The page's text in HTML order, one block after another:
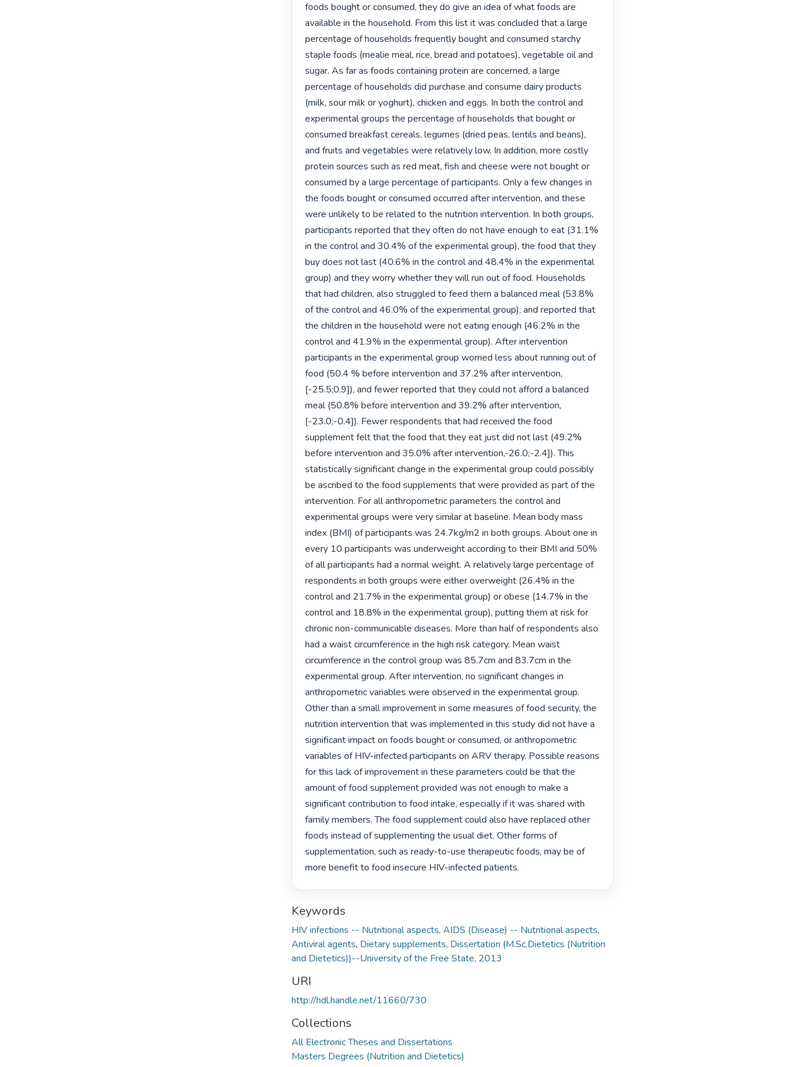
foods bought or consumed, they do give an idea of what foods are
available in the household. From this list it was concluded that a large
percentage of households frequently bought and consumed starchy
staple foods (mealie meal, rice, bread and potatoes), vegetable oil and
sugar. As far as foods containing protein are concerned, a large
percentage of households did purchase and consume dairy products
(milk, sour milk or yoghurt), chicken and eggs. In both the control and
experimental groups the percentage of households that bought or
consumed breakfast cereals, legumes (dried peas, lentils and beans),
and fruits and vegetables were relatively low. In addition, more costly
protein sources such as red meat, fish and cheese were not bought or
consumed by a large percentage of participants. Only a few changes in
the foods bought or consumed occurred after intervention, and these
were unlikely to be related to the nutrition intervention. In both groups,
participants reported that they often do not have enough to eat (31.1%
in the control and 30.4% of the experimental group), the food that they
buy does not last (40.6% in the control and 48.4% in the experimental
group) and they worry whether they will run out of food. Households
that had children, also struggled to feed them a balanced meal (53.8%
of the control and 46.0% of the experimental group), and reported that
the children in the household were not eating enough (46.2% in the
control and 41.9% in the experimental group). After intervention
participants in the experimental group worried less about running out of
food (50.4 % before intervention and 37.2% after intervention,
[-25.5;0.9]), and fewer reported that they could not afford a balanced
meal (50.8% before intervention and 39.2% after intervention,
[-23.0;-0.4]). Fewer respondents that had received the food
supplement felt that the food that they eat just did not last (49.2%
before intervention and 35.0% after intervention,-26.0;-2.4]). This
statistically significant change in the experimental group could possibly
be ascribed to the food supplements that were provided as part of the
intervention. For all anthropometric parameters the control and
experimental groups were very similar at baseline. Mean body mass
index (BMI) of participants was 24.7kg/m2 in both groups. About one in
every 10 participants was underweight according to their BMI and 50%
of all participants had a normal weight. A relatively large percentage of
respondents in both groups were either overweight (26.4% in the
control and 21.7% in the experimental group) or obese (14.7% in the
control and 18.8% in the experimental group), putting them at risk for
chronic non-communicable diseases. More than half of respondents also
had a waist circumference in the high risk category. Mean waist
circumference in the control group was 85.7cm and 83.7cm in the
experimental group. After intervention, no significant changes in
anthropometric variables were observed in the experimental group.
Other than a small improvement in some measures of food security, the
nutrition intervention that was implemented in this study did not have a
significant impact on foods bought or consumed, or anthropometric
variables of HIV-infected participants on ARV therapy. Possible reasons
for this lack of improvement in these parameters could be that the
amount of food supplement provided was not enough to make a
significant contribution to food intake, especially if it was shared with
family members. The food supplement could also have replaced other
foods instead of supplementing the usual diet. Other forms of
supplementation, such as ready-to-use therapeutic foods, may be of
more benefit to food insecure HIV-infected patients.
Keywords
HIV infections -- Nutritional aspects, AIDS (Disease) -- Nutritional aspects,
Antiviral agents, Dietary supplements, Dissertation (M.Sc.Dietetics (Nutrition
and Dietetics))--University of the Free State, 2013
URI
http://hdl.handle.net/11660/730
Collections
All Electronic Theses and Dissertations
Masters Degrees (Nutrition and Dietetics)